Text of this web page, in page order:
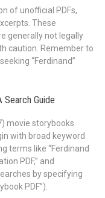
of unofficial PDFs,
These
generally not legally
caution. Remember to
“Ferdinand”
Search Guide
movie storybooks
with broad keyword
terms like “Ferdinand
PDF,” and
by specifying
PDF”).